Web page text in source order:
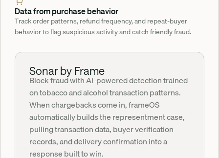
Data from purchase behavior
Track order patterns, refund frequency, and repeat-buyer
behavior to flag suspicious activity and catch friendly fraud.
Sonar by Frame
Block fraud with AI-powered detection trained
on tobacco and alcohol transaction patterns.
When chargebacks come in, frameOS
automatically builds the representment case,
pulling transaction data, buyer verification
records, and delivery confirmation into a
response built to win.